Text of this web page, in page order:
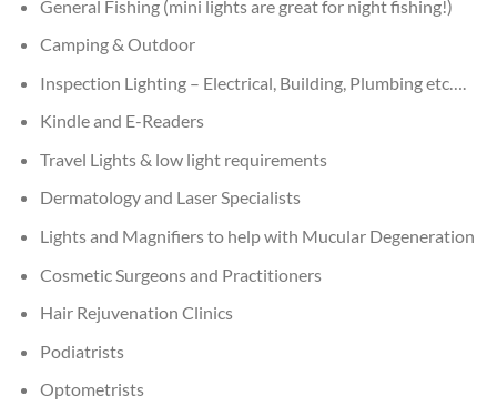
General Fishing (mini lights are great for night fishing!)
Camping & Outdoor
Inspection Lighting – Electrical, Building, Plumbing etc….
Kindle and E-Readers
Travel Lights & low light requirements
Dermatology and Laser Specialists
Lights and Magnifiers to help with Mucular Degeneration
Cosmetic Surgeons and Practitioners
Hair Rejuvenation Clinics
Podiatrists
Optometrists